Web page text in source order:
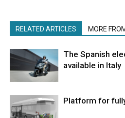
RELATED ARTICLES MORE
The Spanish
available in Italy
Platform for